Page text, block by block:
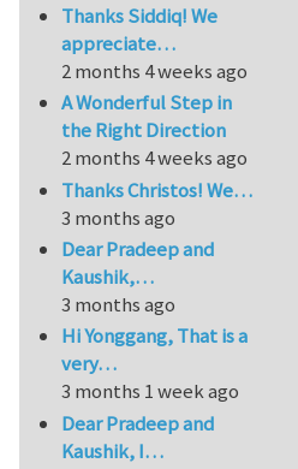
Thanks Siddiq! We
appreciate…
2 months 4 weeks ago
A Wonderful Step in
the Right Direction
2 months 4 weeks ago
Thanks Christos! We…
3 months ago
Dear Pradeep and
Kaushik,…
3 months ago
Hi Yonggang, That is a
very…
3 months 1 week ago
Dear Pradeep and
Kaushik, I…